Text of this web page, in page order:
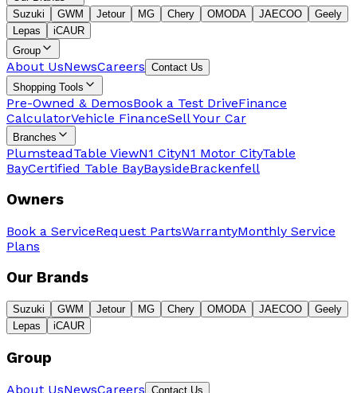
Suzuki
GWM Jetour MG Chery OMODA JAECOO
Geely
Lepas
iCAUR
Group
About UsNewsCareers Contact Us
Shopping Tools
Pre-Owned & DemosBook a Test DriveFinance
CalculatorVehicle FinanceSell Your Car
Branches
PlumsteadTable ViewN1 CityN1 Motor CityTable
BayCertified Table BayBaysideBrackenfell
Owners
Book a ServiceRequest PartsWarrantyMonthly Service
Plans
Our Brands
Suzuki GWM Jetour MG Chery OMODA JAECOO
Geely
Lepas
iCAUR
Group
About UsNewsCareers Contact Us